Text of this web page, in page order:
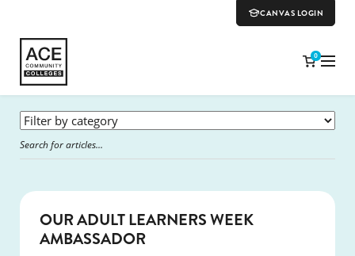
CANVAS LOGIN
0
OUR ADULT LEARNERS WEEK
AMBASSADOR